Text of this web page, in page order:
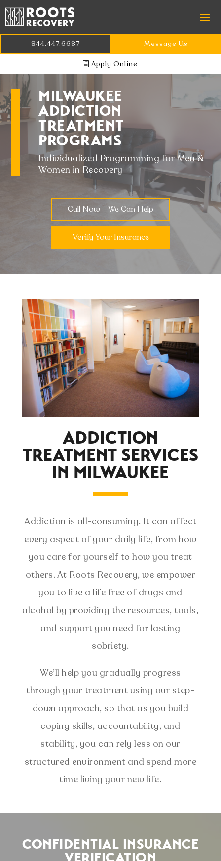
844.447.6687 Message Us
Apply Online
MILWAUKEE
ADDICTION
TREATMENT
PROGRAMS
Individualized Programming for Men &
Women in Recovery
Call Now – We Can Help
Verify Your Insurance
ADDICTION
TREATMENT SERVICES
IN MILWAUKEE
Addiction is all-consuming. It can affect
every aspect of your daily life, from how
you care for yourself to how you treat
others. At Roots Recovery, we empower
you to live a life free of drugs and
alcohol by providing the resources, tools,
and support you need for lasting
sobriety.
We’ll help you gradually progress
through your treatment using our step-
down approach, so that as you build
coping skills, accountability, and
stability, you can rely less on our
structured environment and spend more
time living your new life.
CONFIDENTIAL INSURANCE
VERIFICATION